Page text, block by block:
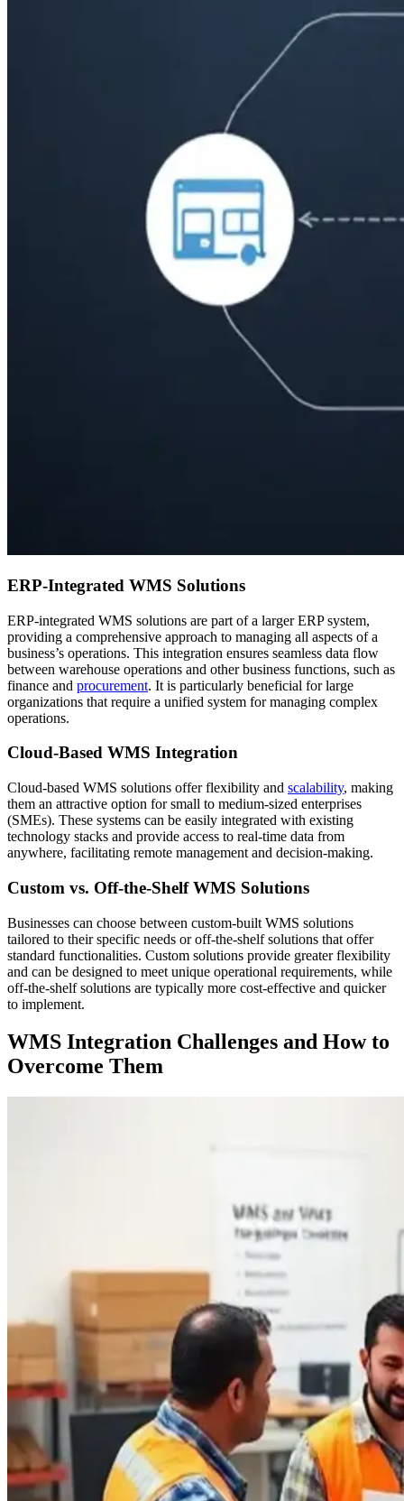
ERP-Integrated WMS Solutions
ERP-integrated WMS solutions are part of a larger ERP system,
providing a comprehensive approach to managing all aspects of a
business’s operations. This integration ensures seamless data flow
between warehouse operations and other business functions, such as
finance and procurement. It is particularly beneficial for large
organizations that require a unified system for managing complex
operations.
Cloud-Based WMS Integration
Cloud-based WMS solutions offer flexibility and scalability, making
them an attractive option for small to medium-sized enterprises
(SMEs). These systems can be easily integrated with existing
technology stacks and provide access to real-time data from
anywhere, facilitating remote management and decision-making.
Custom vs. Off-the-Shelf WMS Solutions
Businesses can choose between custom-built WMS solutions
tailored to their specific needs or off-the-shelf solutions that offer
standard functionalities. Custom solutions provide greater flexibility
and can be designed to meet unique operational requirements, while
off-the-shelf solutions are typically more cost-effective and quicker
to implement.
WMS Integration Challenges and How to
Overcome Them